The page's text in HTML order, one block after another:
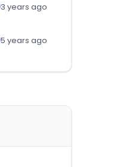
3 years ago
5 years ago